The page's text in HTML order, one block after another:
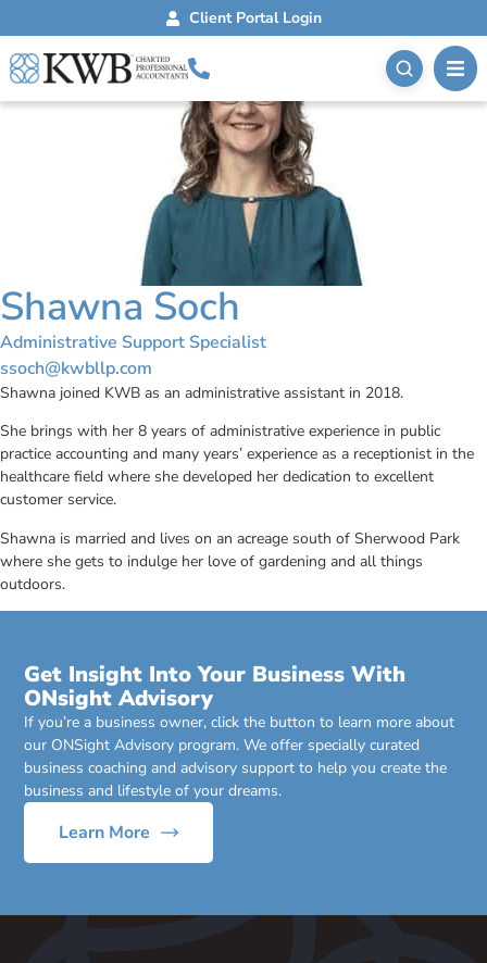
Client Portal Login
Shawna Soch
Administrative Support Specialist
ssoch@kwbllp.com
Shawna joined KWB as an administrative assistant in 2018.
She brings with her 8 years of administrative experience in public
practice accounting and many years’ experience as a receptionist in the
healthcare field where she developed her dedication to excellent
customer service.
Shawna is married and lives on an acreage south of Sherwood Park
where she gets to indulge her love of gardening and all things
outdoors.
Get Insight Into Your Business With
ONsight Advisory
If you’re a business owner, click the button to learn more about
our ONSight Advisory program. We offer specially curated
business coaching and advisory support to help you create the
business and lifestyle of your dreams.
Learn More